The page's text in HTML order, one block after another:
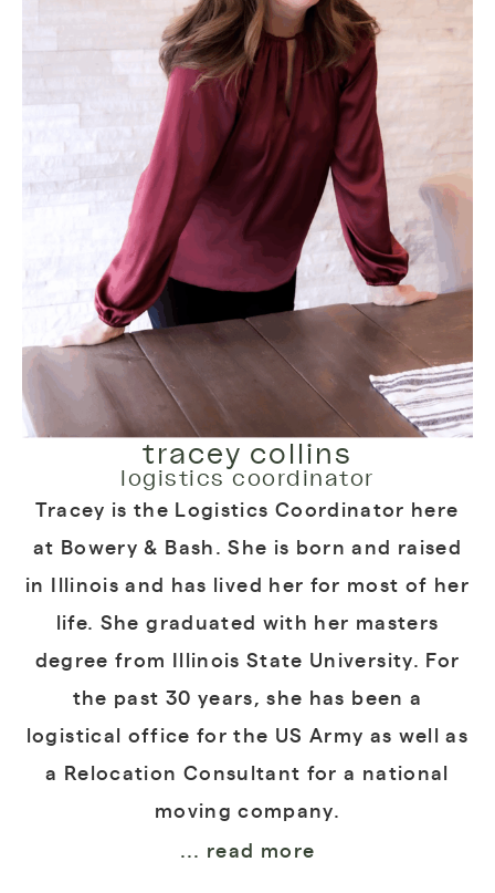
tracey collins
logistics coordinator
Tracey is the Logistics Coordinator here
at Bowery & Bash. She is born and raised
in Illinois and has lived her for most of her
life. She graduated with her masters
degree from Illinois State University. For
the past 30 years, she has been a
logistical office for the US Army as well as
a Relocation Consultant for a national
moving company.
... read more